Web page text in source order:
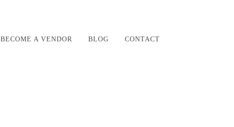
BECOME A VENDOR BLOG CONTACT